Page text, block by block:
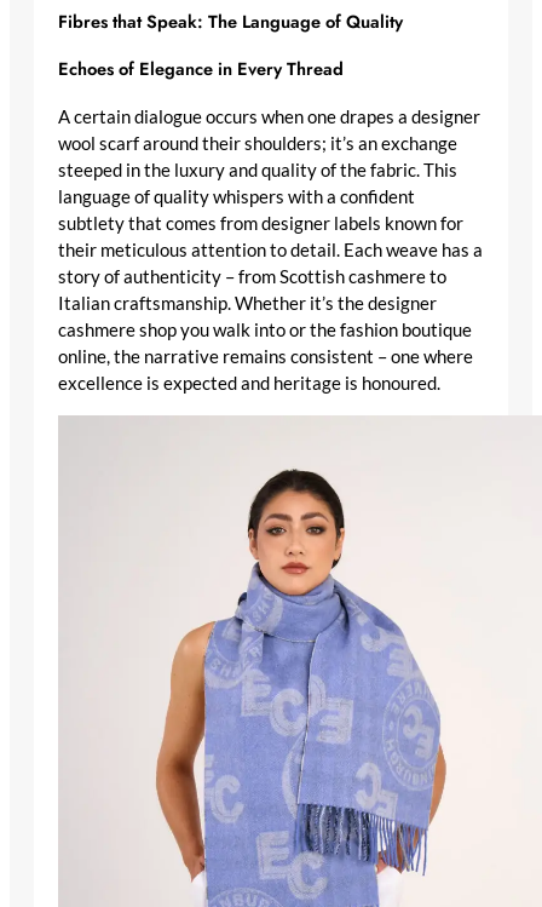
Fibres that Speak: The Language of Quality
Echoes of Elegance in Every Thread
A certain dialogue occurs when one drapes a designer
wool scarfaround their shoulders; it’s an exchange
steeped in the luxury and quality of the fabric. This
language of qualitywhispers with a confident
subtlety that comes fromdesigner labels known for
their meticulous attention to detail. Each weave has a
story of authenticity – fromScottish cashmereto
Italian craftsmanship. Whether it’s thedesigner
cashmere shopyou walk into or the fashion boutique
online, the narrative remains consistent – one where
excellence is expected and heritage is honoured.